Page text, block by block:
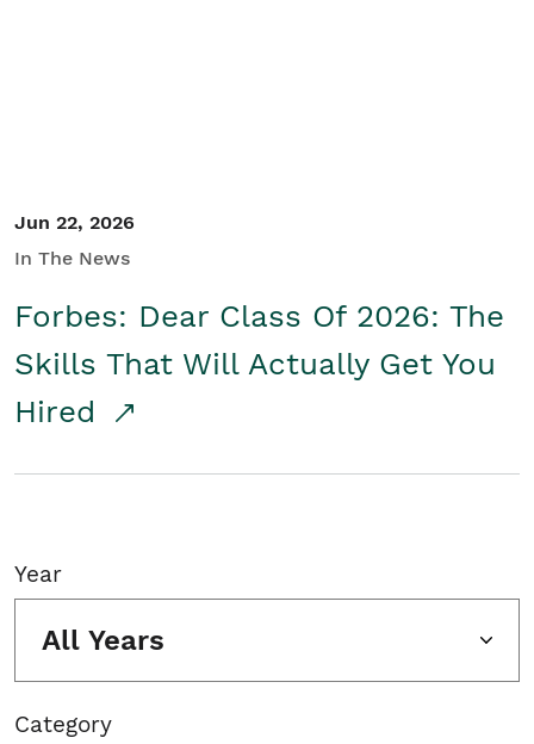
Jun 22, 2026
In The News
Forbes: Dear Class Of 2026: The
Skills That Will Actually Get You
Hired
Year
All Years
Category